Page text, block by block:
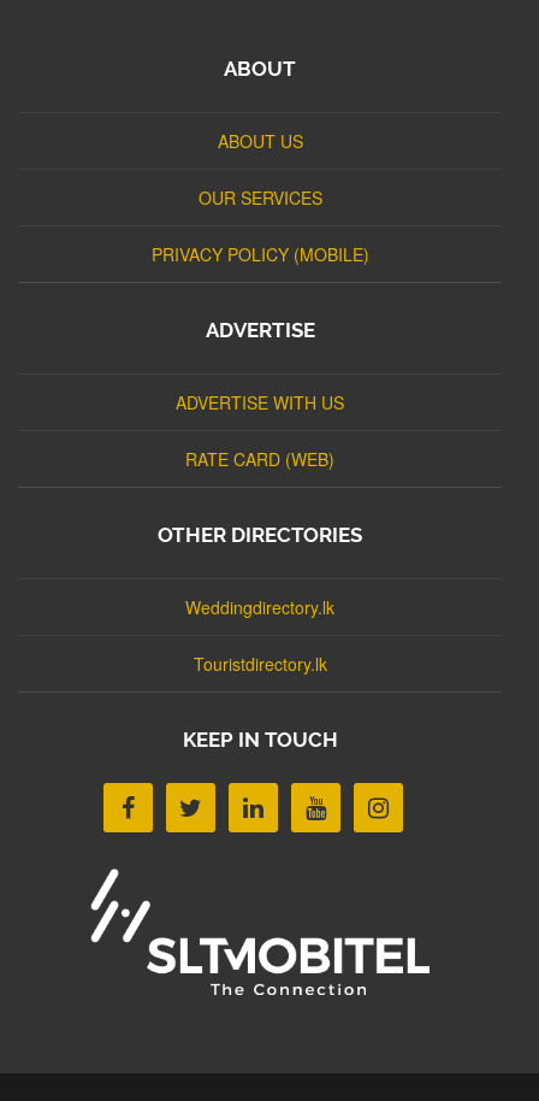
ABOUT
ABOUT US
OUR SERVICES
PRIVACY POLICY (MOBILE)
ADVERTISE
ADVERTISE WITH US
RATE CARD (WEB)
OTHER DIRECTORIES
Weddingdirectory.lk
Touristdirectory.lk
KEEP IN TOUCH